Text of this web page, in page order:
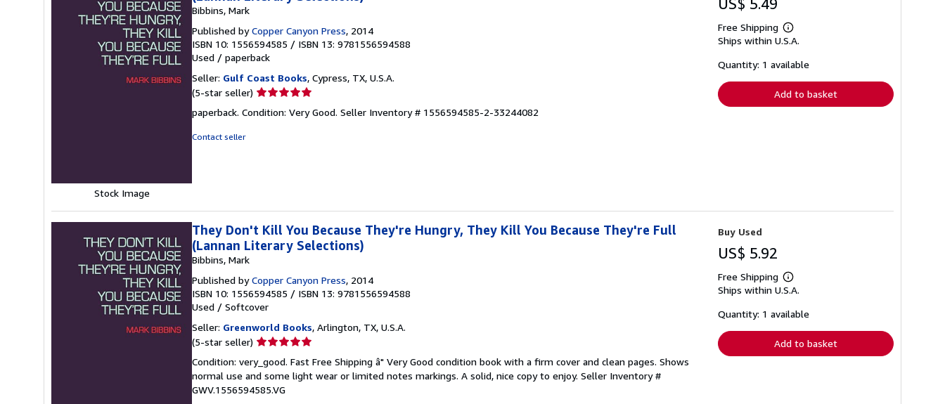
Stock Image
Bibbins, Mark
Published byCopper Canyon Press, 2014
ISBN 10: 1556594585 / ISBN 13: 9781556594588
Used / paperback
Seller: Gulf Coast Books, Cypress, TX, U.S.A.
(5-star seller) Seller
5
paperback. Condition: Very Good. Seller Inventory # 1556594585-2-33244082
Contact seller
US$ 5.49
Free Shipping
Learn
more
shipping
Ships within U.S.A.
Quantity: 1 available
Add to basket
They Don't Kill You Because They're Hungry, They Kill You Because They're Full
(Lannan Literary Selections)
Bibbins, Mark
Published byCopper Canyon Press, 2014
ISBN 10: 1556594585 / ISBN 13: 9781556594588
Used / Softcover
Seller: Greenworld Books, Arlington, TX, U.S.A.
(5-star seller) Seller
5
out
of
Condition: very_good. Fast Free Shipping â" Very Good condition book with a firm cover and clean pages. Shows
normal use and some light wear or limited notes markings. A solid, nice copy to enjoy. Seller Inventory #
GWV.1556594585.VG
Buy Used
US$ 5.92
Free Shipping
Learn
more
shipping
Ships within U.S.A.
Quantity: 1 available
Add to basket